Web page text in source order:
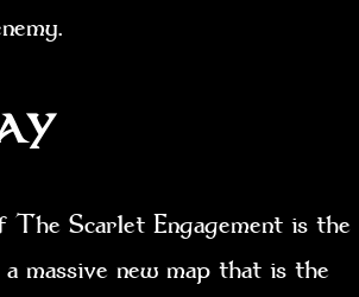
Scarlet Engagement is the
massive new map that is the